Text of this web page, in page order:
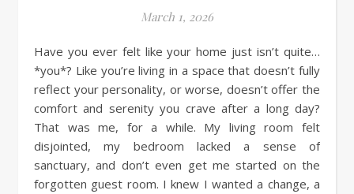
March 1, 2026
Have you ever felt like your home just isn’t quite…
*you*? Like you’re living in a space that doesn’t fully
reflect your personality, or worse, doesn’t offer the
comfort and serenity you crave after a long day?
That was me, for a while. My living room felt
disjointed, my bedroom lacked a sense of
sanctuary, and don’t even get me started on the
forgotten guest room. I knew I wanted a change, a